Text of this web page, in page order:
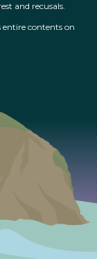
and recusals.
entire contents on